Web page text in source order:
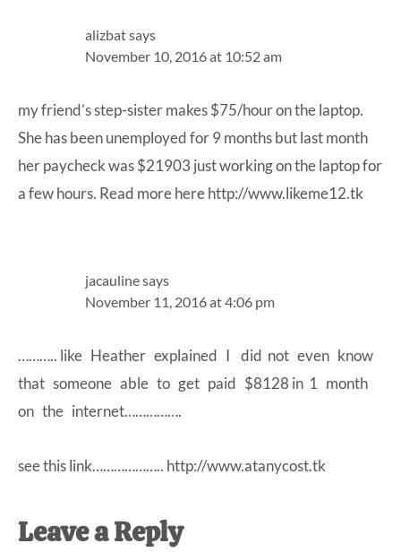
alizbatsays
November 10, 2016 at 10:52 am
my friend’s step-sister makes $75/hour on the laptop.
She has been unemployed for 9 months but last month
her paycheck was $21903 just working on the laptop for
a few hours. Read more herehttp://www.likeme12.tk
jacaulinesays
November 11, 2016 at 4:06 pm
……….. like Heather explained I did not even know
that someone able to get paid $8128 in 1 month
on the internet…………….
see this link……………….. http://www.atanycost.tk
Leave a Reply